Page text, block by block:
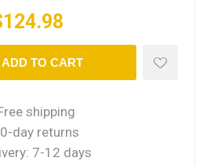
ADD TO CART
shipping
day returns
7-12 days